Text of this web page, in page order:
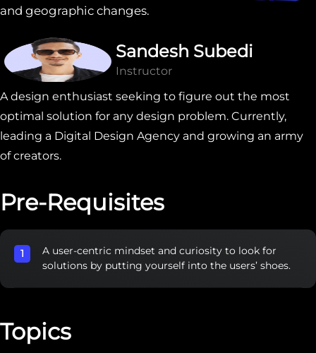
and geographic changes.
Sandesh Subedi
Instructor
A design enthusiast seeking to figure out the most
optimal solution for any design problem. Currently,
leading a Digital Design Agency and growing an army
of creators.
Pre-Requisites
A user-centric mindset and curiosity to look for
solutions by putting yourself into the users’ shoes.
Topics